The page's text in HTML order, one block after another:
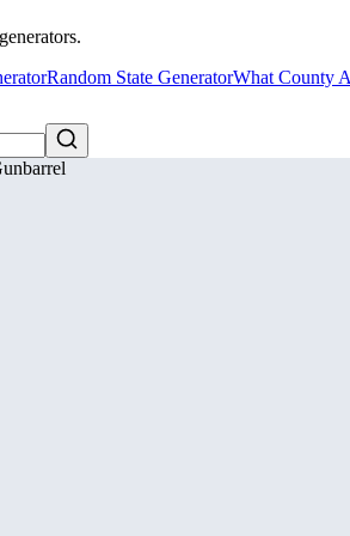
Random State GeneratorWhat County